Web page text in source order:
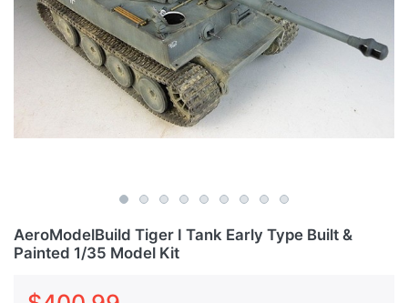
AeroModelBuild Tiger I Tank Early Type Built &
Painted 1/35 Model Kit